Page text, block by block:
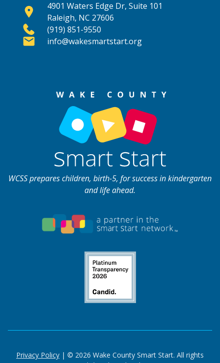
4901 Waters Edge Dr, Suite 101
Raleigh, NC 27606
(919) 851-9550
info@wakesmartstart.org
WCSS prepares children, birth-5, for success in kindergarten
and life ahead.
Privacy Policy | © 2026 Wake County Smart Start. All rights